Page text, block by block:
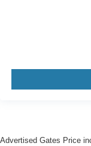
Advertised Gates Price